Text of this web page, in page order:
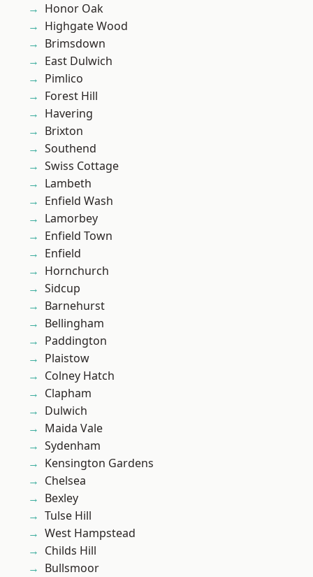
Honor Oak
Highgate Wood
Brimsdown
East Dulwich
Pimlico
Forest Hill
Havering
Brixton
Southend
Swiss Cottage
Lambeth
Enfield Wash
Lamorbey
Enfield Town
Enfield
Hornchurch
Sidcup
Barnehurst
Bellingham
Paddington
Plaistow
Colney Hatch
Clapham
Dulwich
Maida Vale
Sydenham
Kensington Gardens
Chelsea
Bexley
Tulse Hill
West Hampstead
Childs Hill
Bullsmoor